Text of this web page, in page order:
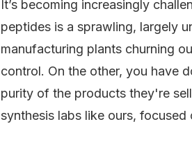
It’s becoming increasingly
peptides is a sprawling, largely
manufacturing plants churning
control. On the other, you have
purity of the products they're
synthesis labs like ours,